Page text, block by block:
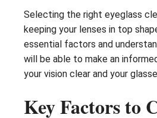
Selecting the right eyeglass
keeping your lenses in top
essential factors and
will be able to make an
your vision clear and your
Key Factors to